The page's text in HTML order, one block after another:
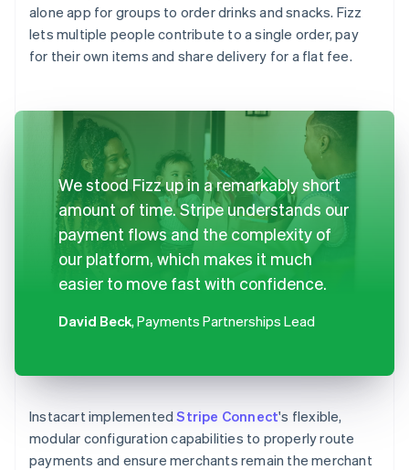
alone app for groups to order drinks and snacks. Fizz
lets multiple people contribute to a single order, pay
for their own items and share delivery for a flat fee.
We stood Fizz up in a remarkably short
amount of time. Stripe understands our
payment flows and the complexity of
our platform, which makes it much
easier to move fast with confidence.
David Beck, Payments Partnerships Lead
Instacart implementedStripe Connect's flexible,
modular configuration capabilities to properly route
payments and ensure merchants remain the merchant